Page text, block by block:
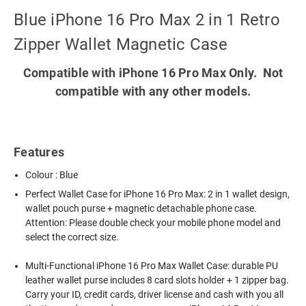
Blue iPhone 16 Pro Max 2 in 1 Retro
Zipper Wallet Magnetic Case
Compatible with iPhone 16 Pro Max Only. Not
compatible with any other models.
Features
Colour : Blue
Perfect Wallet Case for iPhone 16 Pro Max: 2 in 1 wallet design,
wallet pouch purse + magnetic detachable phone case.
Attention: Please double check your mobile phone model and
select the correct size.
Multi-Functional iPhone 16 Pro Max Wallet Case: durable PU
leather wallet purse includes 8 card slots holder + 1 zipper bag.
Carry your ID, credit cards, driver license and cash with you all